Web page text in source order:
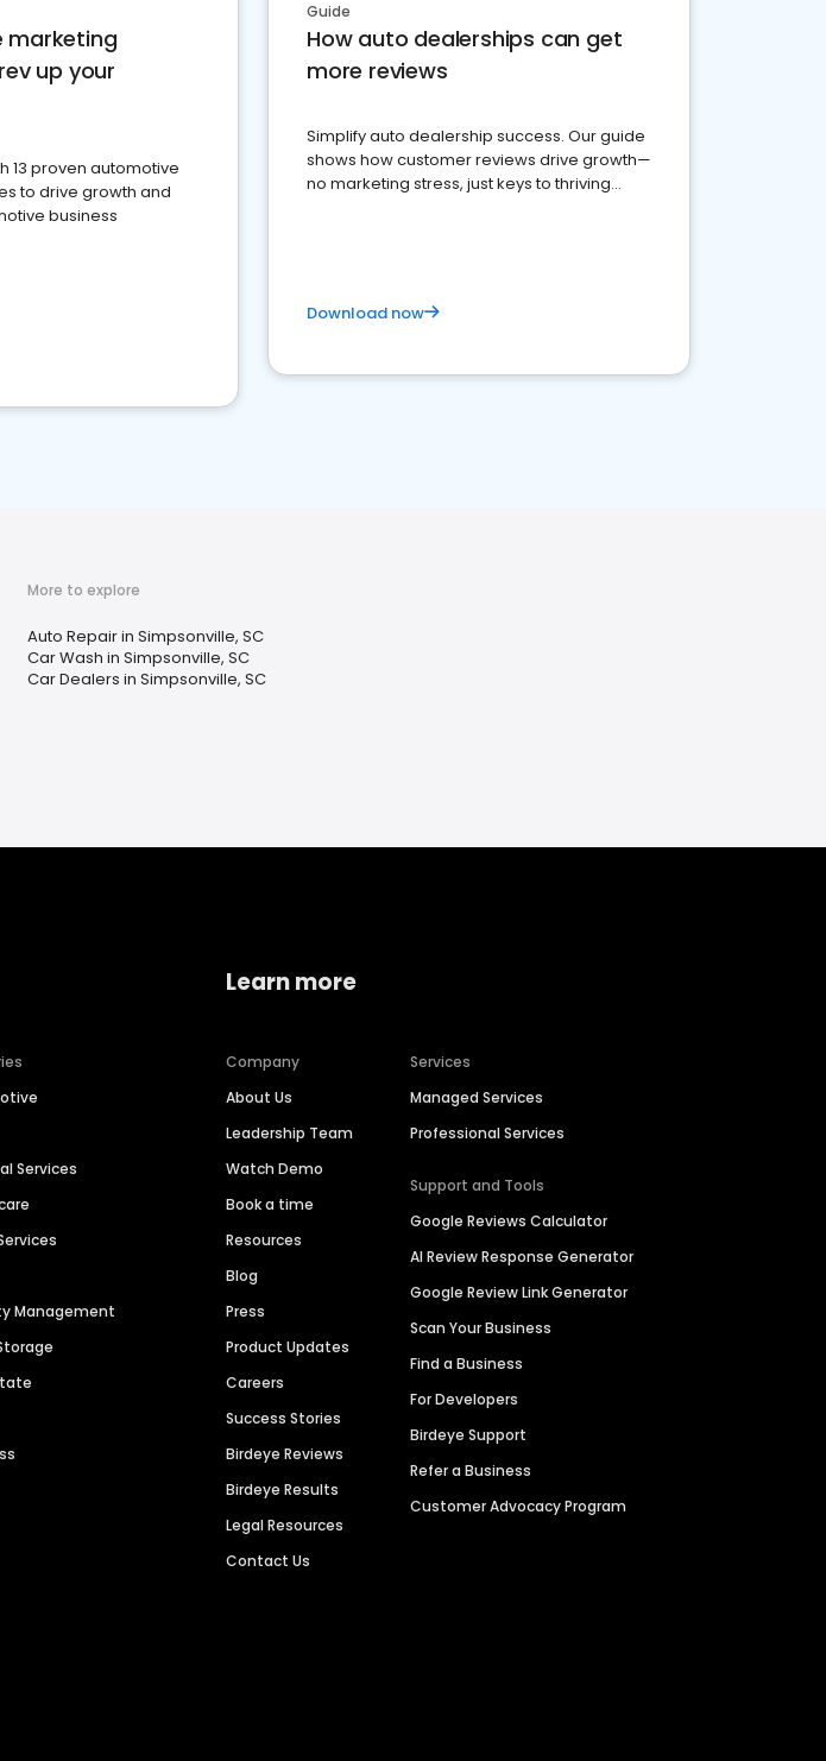
marketing
up your
13 proven automotive
to drive growth and
business
Guide
How auto dealerships can get
more reviews
Simplify auto dealership success. Our guide
shows how customer reviews drive growth—
no marketing stress, just keys to thriving
Download now
More to explore
Auto Repair in Simpsonville, SC
Car Wash in Simpsonville, SC
Car Dealers in Simpsonville, SC
Services
Management
Learn more
Company
About Us
Leadership Team
Watch Demo
Book a time
Resources
Blog
Press
Product Updates
Careers
Success Stories
Birdeye Reviews
Birdeye Results
Legal Resources
Contact Us
Services
Managed Services
Professional Services
Support and Tools
Google Reviews Calculator
AI Review Response Generator
Google Review Link Generator
Scan Your Business
Find a Business
For Developers
Birdeye Support
Refer a Business
Customer Advocacy Program